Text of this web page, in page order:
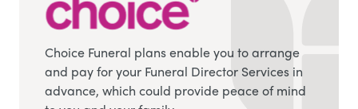
Choice Funeral plans enable you to arrange
and pay for your Funeral Director Services in
advance, which could provide peace of mind